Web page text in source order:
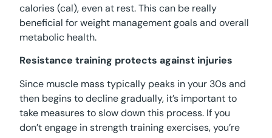
calories (cal), even at rest. This can be really
beneficial for weight management goals and overall
metabolic health.
Resistance training protects against injuries
Since muscle mass typically peaks in your 30s and
then begins to decline gradually, it’s important to
take measures to slow down this process. If you
don’t engage in strength training exercises, you’re